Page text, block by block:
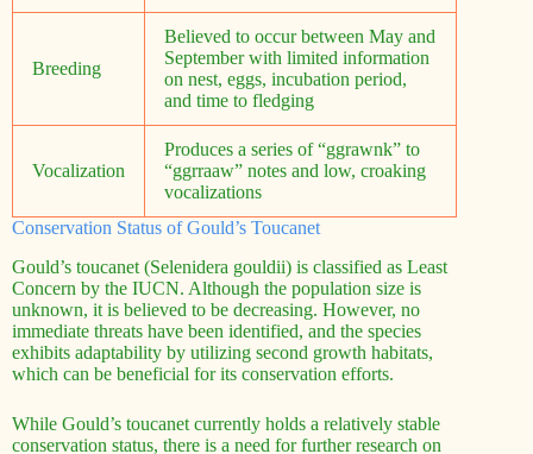
Breeding
Believed to occur between May and
September with limited information
on nest, eggs, incubation period,
and time to fledging
Vocalization
Produces a series of “ggrawnk” to
“ggrraaw” notes and low, croaking
vocalizations
Conservation Status of Gould’s Toucanet
Gould’s toucanet (Selenidera gouldii) is classified as Least
Concern by the IUCN. Although the population size is
unknown, it is believed to be decreasing. However, no
immediate threats have been identified, and the species
exhibits adaptability by utilizing second growth habitats,
which can be beneficial for its conservation efforts.
While Gould’s toucanet currently holds a relatively stable
conservation status, there is a need for further research on